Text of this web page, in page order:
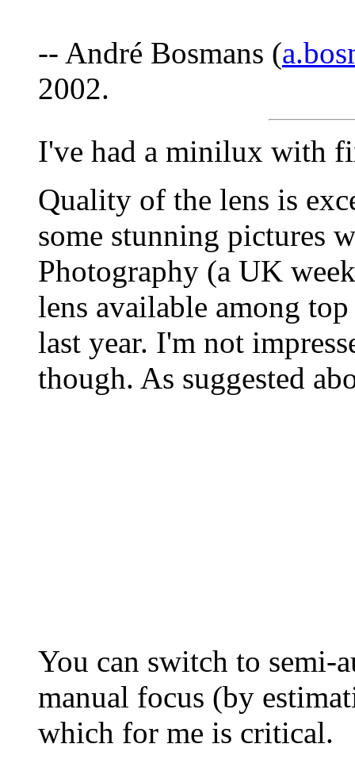
-- André Bosmans (
2002.
I've had a minilux with
Quality of the lens is
some stunning pictures
Photography (a UK
lens available among
last year. I'm not
though. As suggested
You can switch to semi-
manual focus (by
which for me is critical.